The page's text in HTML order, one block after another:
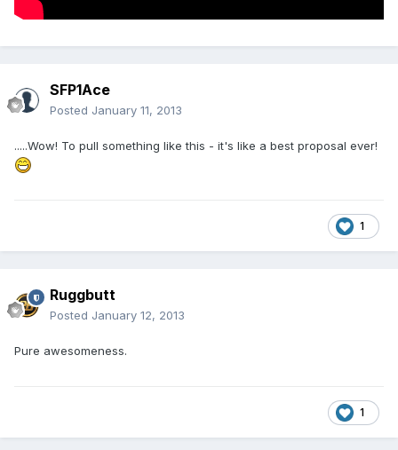
SFP1Ace
Posted January 11, 2013
.....Wow! To pull something like this - it's like a best proposal ever!
1
Ruggbutt
Posted January 12, 2013
Pure awesomeness.
1